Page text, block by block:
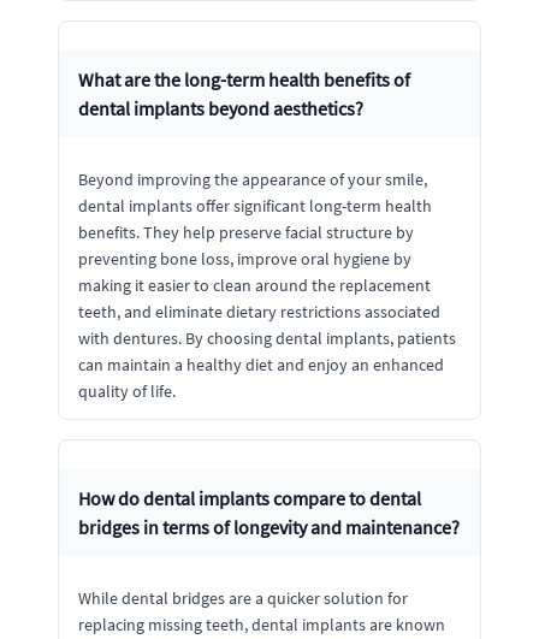
What are the long-term health benefits of
dental implants beyond aesthetics?
Beyond improving the appearance of your smile,
dental implants offer significant long-term health
benefits. They help preserve facial structure by
preventing bone loss, improve oral hygiene by
making it easier to clean around the replacement
teeth, and eliminate dietary restrictions associated
with dentures. By choosing dental implants, patients
can maintain a healthy diet and enjoy an enhanced
quality of life.
How do dental implants compare to dental
bridges in terms of longevity and maintenance?
While dental bridges are a quicker solution for
replacing missing teeth, dental implants are known